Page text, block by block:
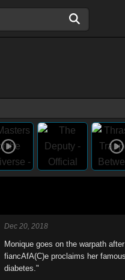
Dec 20, 2018
Monique goes on the warpath
fiancAfA(C)e proclaims her
diabetes."